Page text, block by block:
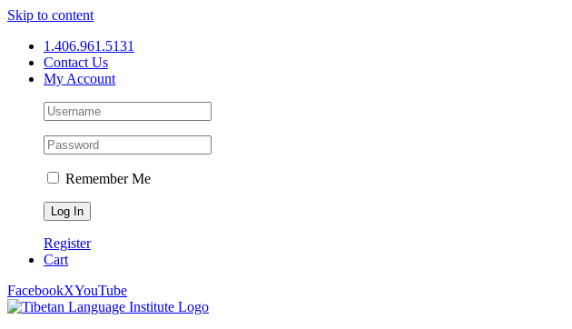
Skip to content
1.406.961.5131
Contact Us
My Account
Remember Me
Register
Cart
FacebookXYouTube